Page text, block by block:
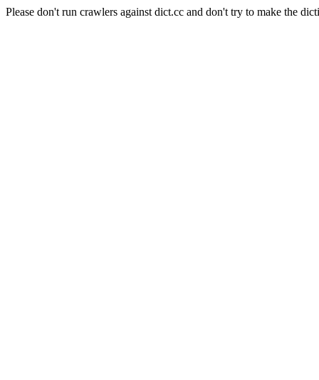
Please don't run crawlers against dict.cc and don't try to make the